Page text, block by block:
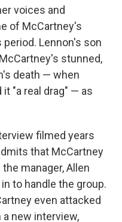
voices and
of McCartney's
Lennon's son
stunned,
death — when
"a real drag" — as
filmed years
that McCartney
manager, Allen
to handle the group.
even attacked
new interview,